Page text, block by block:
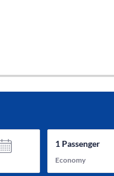
1Passenger
Economy